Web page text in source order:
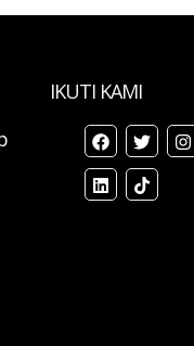
IKUTI KAMI